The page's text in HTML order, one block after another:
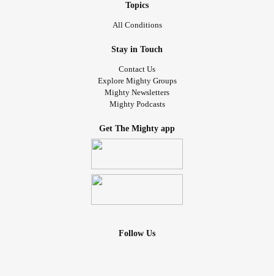
Topics
All Conditions
Stay in Touch
Contact Us
Explore Mighty Groups
Mighty Newsletters
Mighty Podcasts
Get The Mighty app
Follow Us